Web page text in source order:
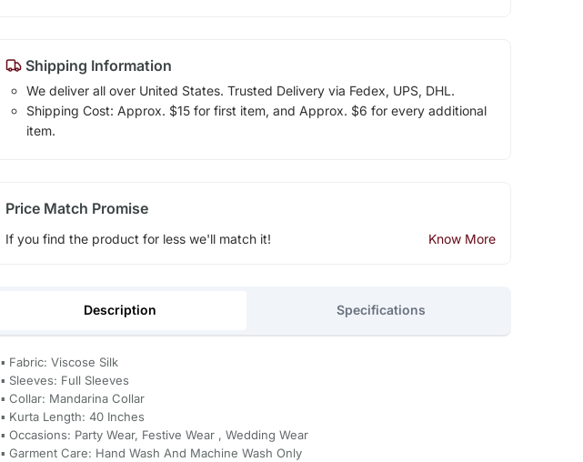
Shipping Information
We deliver all over United States. Trusted Delivery via Fedex, UPS, DHL.
Shipping Cost: Approx. $15 for first item, and Approx. $6 for every additional
item.
Price Match Promise
If you find the product for less we'll match it! Know More
Description Specifications
▪ Fabric: Viscose Silk
▪ Sleeves: Full Sleeves
▪ Collar: Mandarina Collar
▪ Kurta Length: 40 Inches
▪ Occasions: Party Wear, Festive Wear , Wedding Wear
▪ Garment Care: Hand Wash And Machine Wash Only